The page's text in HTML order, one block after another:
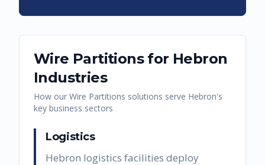
Wire Partitionsfor Hebron
Industries
How our Wire Partitions solutions serve Hebron's
key business sectors
Logistics
Hebron logistics facilities deploy